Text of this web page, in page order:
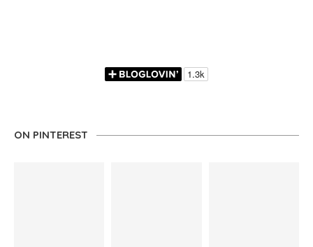
ON PINTEREST